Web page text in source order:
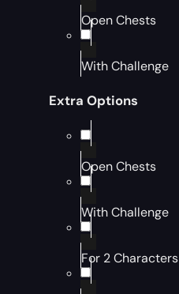
Open Chests
With Challenge
Extra Options
Open Chests
With Challenge
For 2 Characters